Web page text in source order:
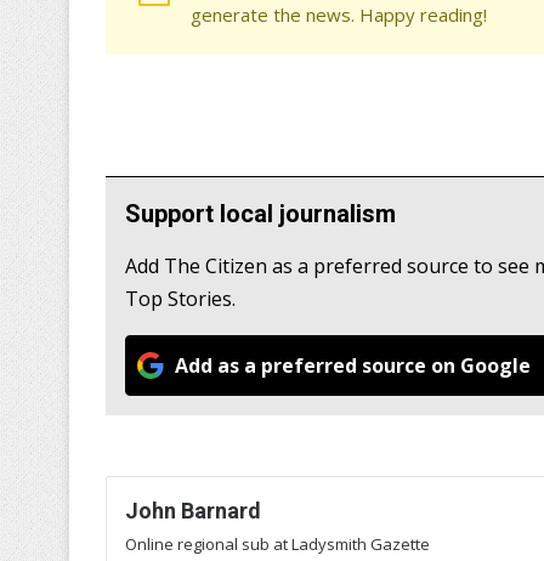
generate the news. Happy reading!
Support local journalism
Add The Citizen as a preferred source to
Top Stories.
Add as a preferred source on Google
John Barnard
Online regional sub at Ladysmith Gazette